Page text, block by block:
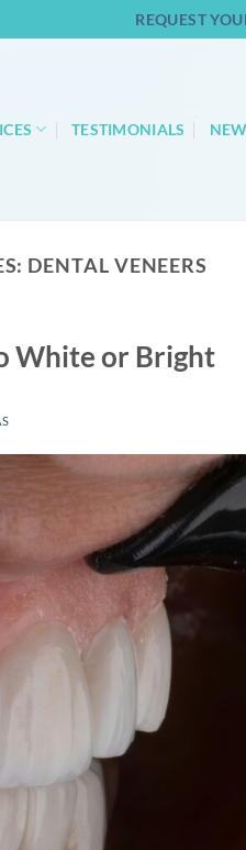
REQUEST
TESTIMONIALS
DENTAL VENEERS
White or Bright